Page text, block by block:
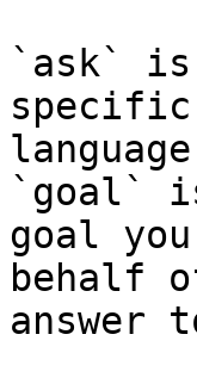
`ask` is
`goal`
goal
behalf
answer